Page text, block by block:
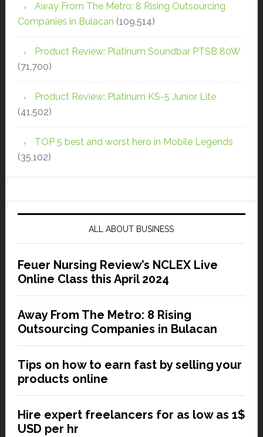
Away From The Metro: 8 Rising Outsourcing
Companies in Bulacan (109,514)
Product Review: Platinum Soundbar PTSB 80W
(71,700)
Product Review: Platinum KS-5 Junior Lite
(41,502)
TOP 5 best and worst hero in Mobile Legends
(35,102)
ALL ABOUT BUSINESS
Feuer Nursing Review’s NCLEX Live
Online Class this April 2024
Away From The Metro: 8 Rising
Outsourcing Companies in Bulacan
Tips on how to earn fast by selling your
products online
Hire expert freelancers for as low as 1$
USD per hr